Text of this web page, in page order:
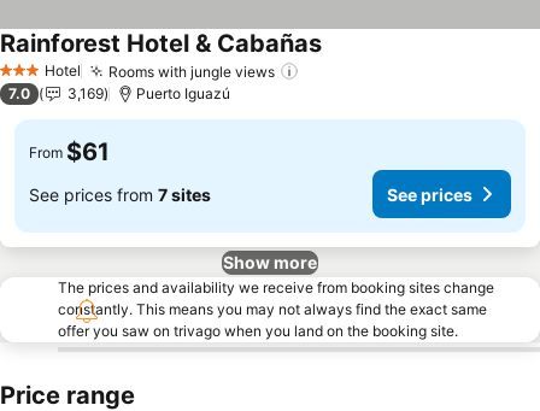
3 StarsHotel Rooms with jungle views
Rainforest Hotel & Cabañas
7.0 3,169 Puerto Iguazú
From $61
See prices from 7 sites See prices
Show more
The prices and availability we receive from booking sites change
constantly. This means you may not always find the exact same
offer you saw on trivago when you land on the booking site.
Price range